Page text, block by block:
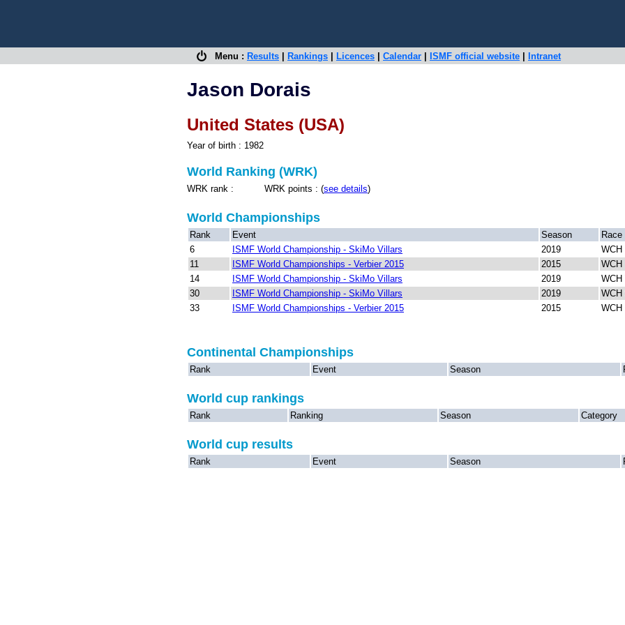
Menu : Results Rankings Licences Calendar ISMF official website Intranet
Jason Dorais
United States (USA)
Year of birth : 1982
World Ranking (WRK)
WRK rank : WRK points : (see details)
World Championships
Rank Event Season
Race
6
ISMF World Championship - SkiMo Villars 2019
WCH
11
ISMF World Championships - Verbier 2015 2015
WCH
14
ISMF World Championship - SkiMo Villars 2019
WCH
30
ISMF World Championship - SkiMo Villars 2019
WCH
33
ISMF World Championships - Verbier 2015 2015 WCH
Continental Championships
Rank Event Season
World cup rankings
Rank Ranking Season Category
World cup results
Rank Event Season